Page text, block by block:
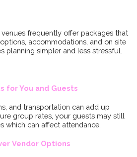
venues frequently offer packages that
accommodations, and on site
planning simpler and less stressful.
for You and Guests
and transportation can add up
group rates, your guests may still
which can affect attendance.
Vendor Options